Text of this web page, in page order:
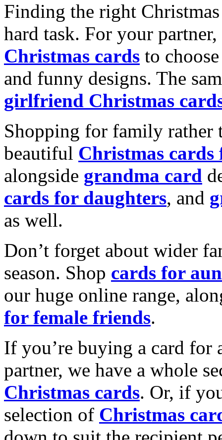
Finding the right
hard task. For your
Christmas cards to
and funny designs. The
girlfriend Christmas
Shopping for family rather
beautiful Christmas cards
alongside grandma card
cards for daughters, and
as well.
Don’t forget about wider
season. Shop cards for
our huge online range,
for female friends.
If you’re buying a card for
partner, we have a whole
Christmas cards. Or, if
selection of Christmas